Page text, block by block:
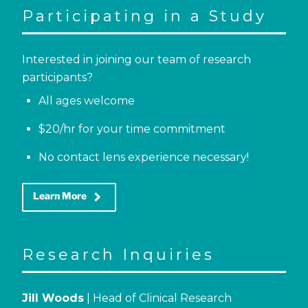
Participating in a Study
Interested in joining our team of research
participants?
All ages welcome
$20/hr for your time commitment
No contact lens experience necessary!
Learn More keyboard_arrow_right
Research Inquiries
Jill Woods | Head of Clinical Research